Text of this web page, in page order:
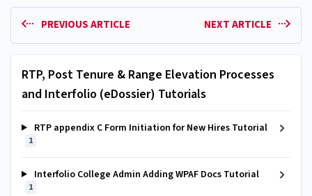
PREVIOUS ARTICLE NEXT ARTICLE
RTP, Post Tenure & Range Elevation Processes
and Interfolio (eDossier) Tutorials
RTP appendix C Form Initiation for New Hires Tutorial
1
Interfolio College Admin Adding WPAF Docs Tutorial
1